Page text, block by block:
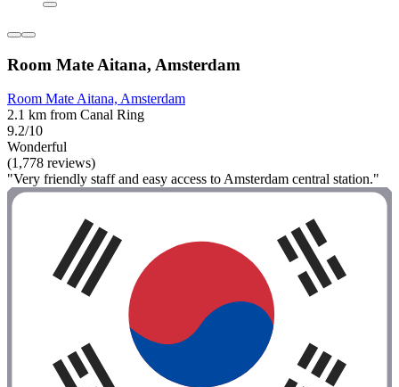
Room Mate Aitana, Amsterdam
Room Mate Aitana, Amsterdam
2.1 km from Canal Ring
9.2/10
Wonderful
(1,778 reviews)
"Very friendly staff and easy access to Amsterdam central station."